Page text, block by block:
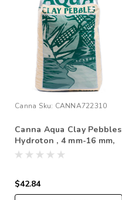
Canna Sku: CANNA722310
Canna Aqua Clay Pebbles
Hydroton , 4 mm-16 mm,
45 L *In Store Pick Up
$42.84